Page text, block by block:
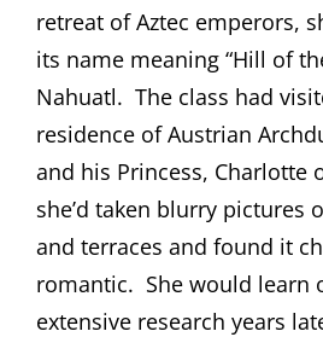
retreat of Aztec emperors,
its name meaning “Hill of
Nahuatl. The class had
residence of Austrian
and his Princess, Charlotte
she’d taken blurry pictures
and terraces and found it
romantic. She would learn
extensive research years